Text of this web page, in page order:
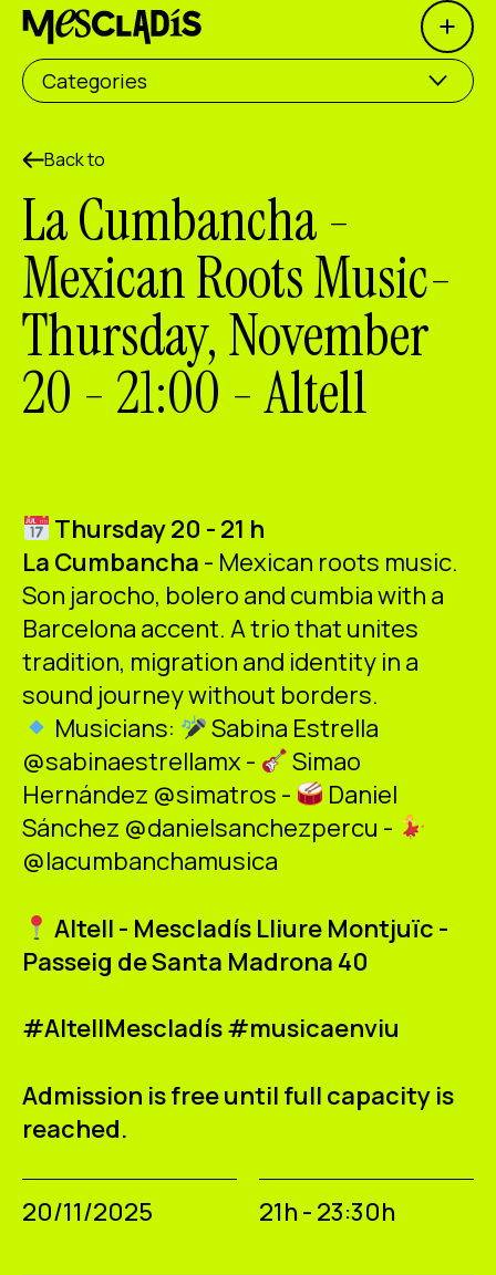
Open
Social producer
Experience producer
Employment producer
Knowledge producer
Cultural producer
Agenda
Our Workshops
Blog
FacebookInstagram YoutubeTwitter/X
Categories
Back to
La Cumbancha -
Mexican Roots Music-
Thursday, November
20 - 21:00 - Altell
Thursday 20 - 21 h
La Cumbancha - Mexican roots music.
Son jarocho, bolero and cumbia with a
Barcelona accent. A trio that unites
tradition, migration and identity in a
sound journey without borders.
Musicians:
Sabina Estrella
@sabinaestrellamx -
Simao
Hernández @simatros -
Daniel
Sánchez @danielsanchezpercu -
@lacumbanchamusica
Altell - Mescladís Lliure Montjuïc -
Passeig de Santa Madrona 40
#AltellMescladís #musicaenviu
Admission is free until full capacity is
reached.
20/11/2025 21h - 23:30h